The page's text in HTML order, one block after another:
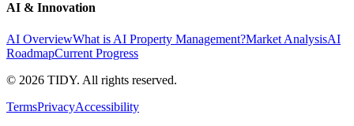
AI & Innovation
AI OverviewWhat is AI Property Management?Market AnalysisAI
RoadmapCurrent Progress
© 2026 TIDY. All rights reserved.
TermsPrivacyAccessibility